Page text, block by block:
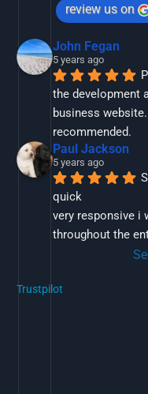
review us on
John Fegan
5 years ago
the development
business
recommended.
Paul Jackson
5 years ago
quick
very responsive i
throughout the
Trustpilot